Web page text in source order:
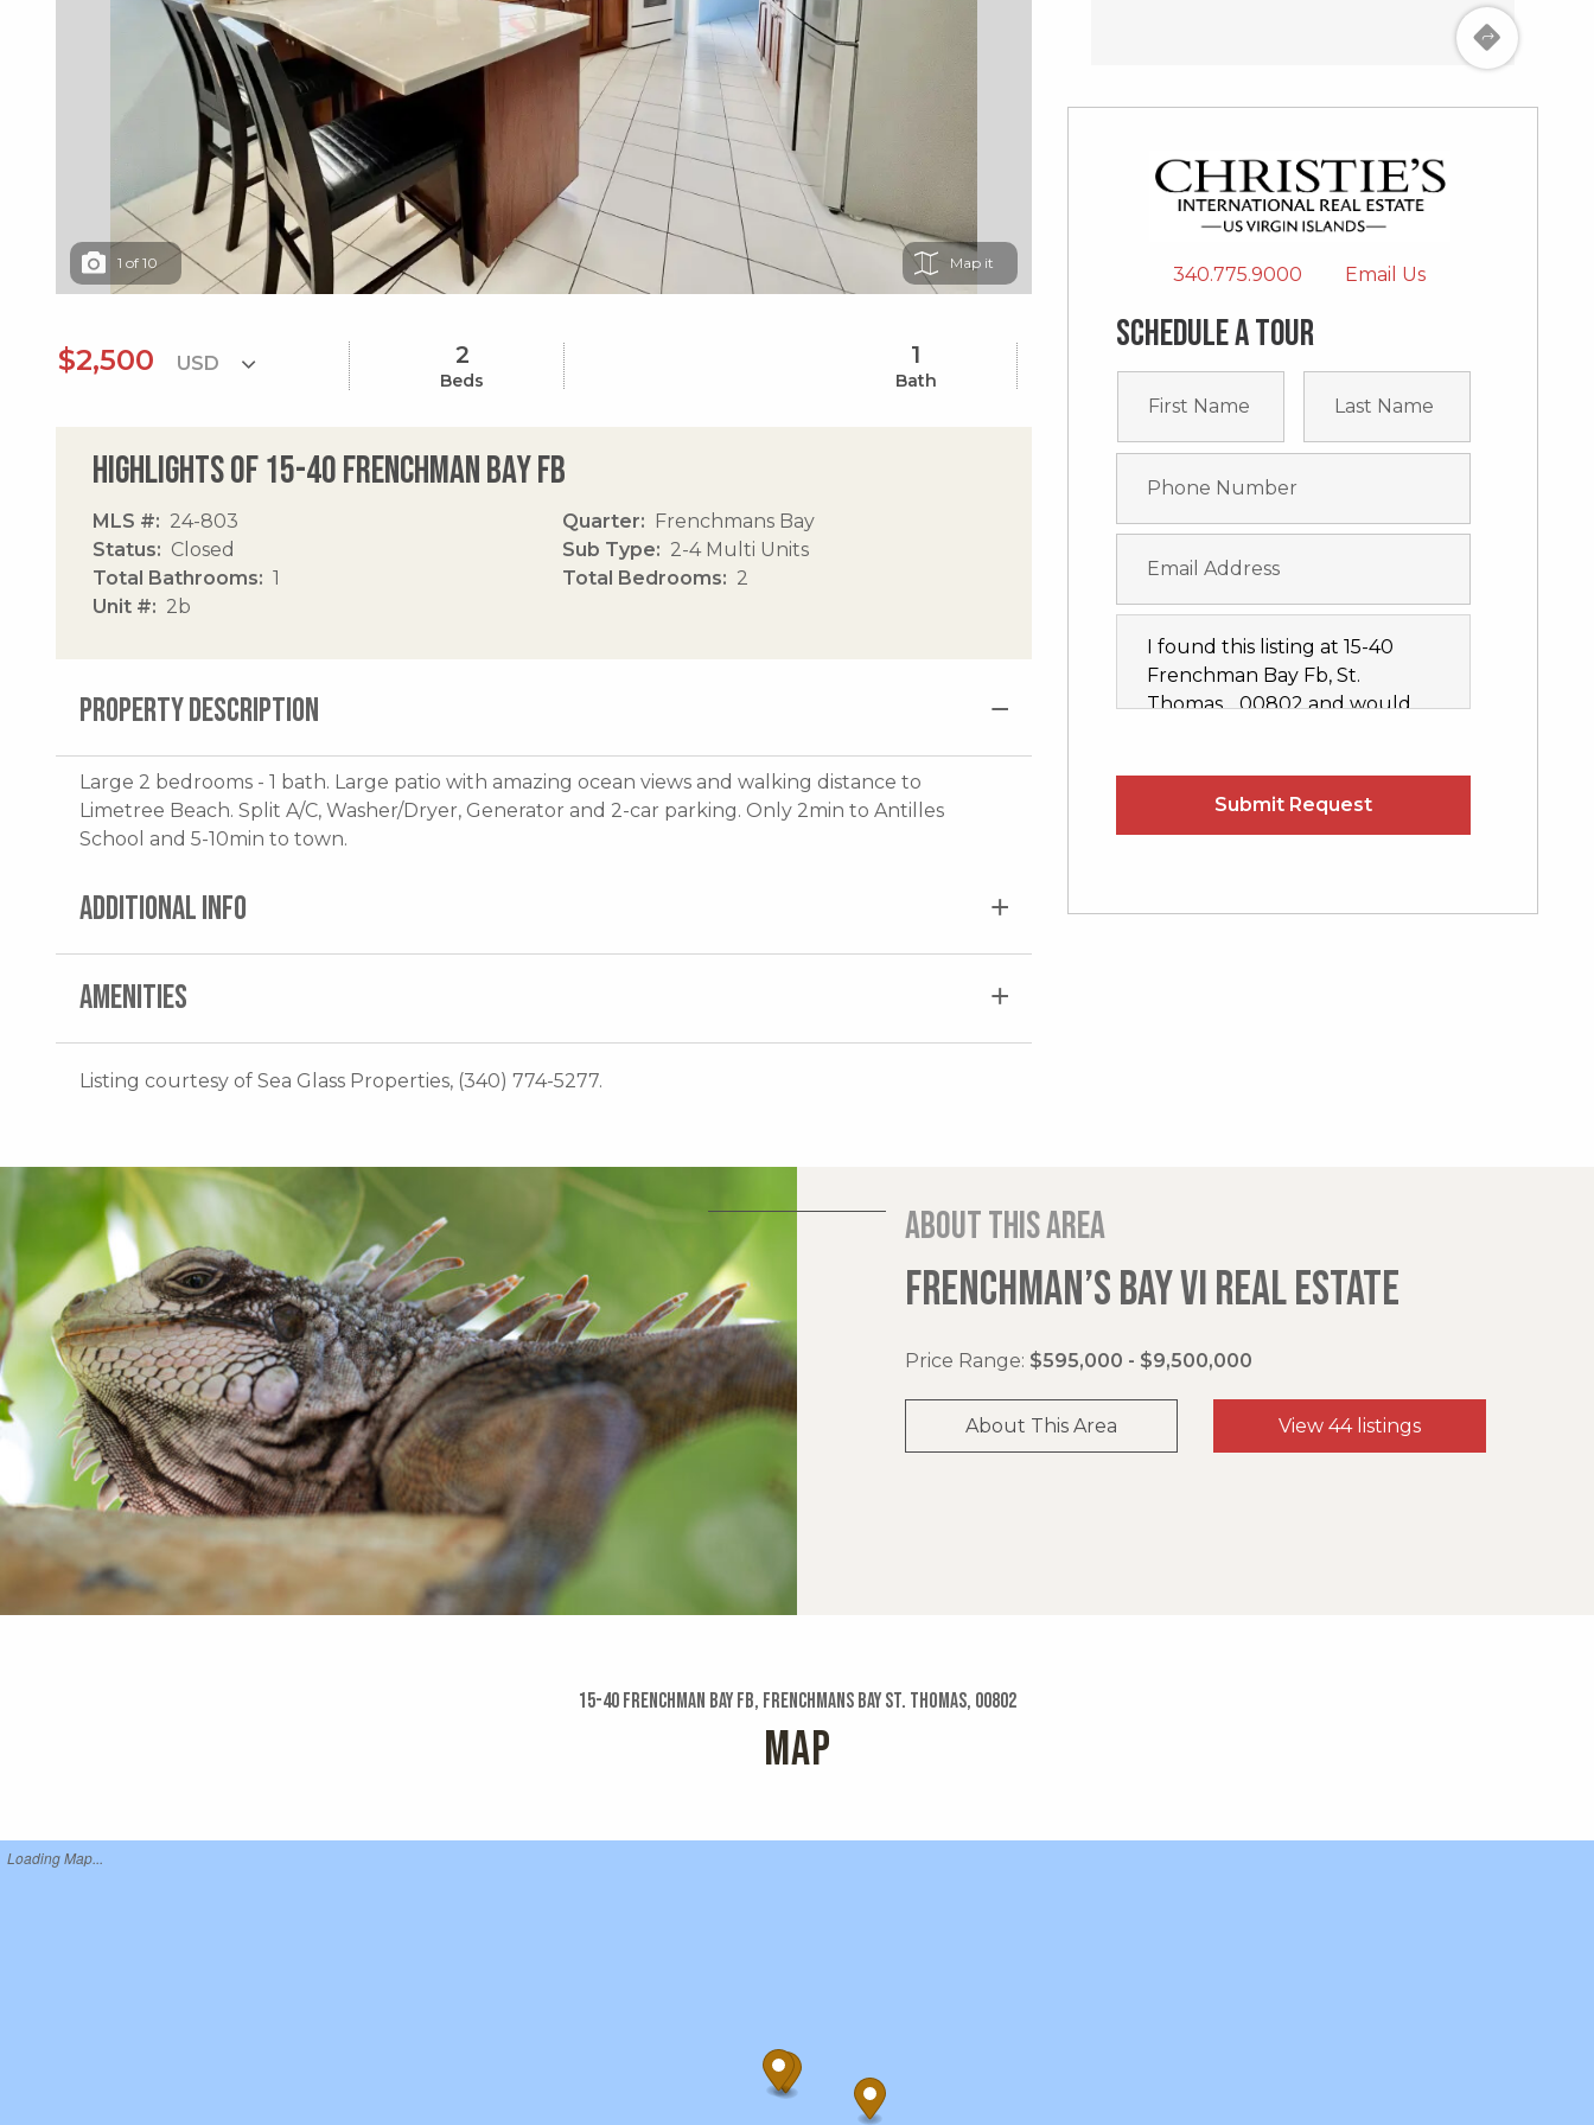
1 of 10 Map
$2,500 2
Beds
1
Bath
Highlights of 15-40 Frenchman Bay Fb
MLS #
24-803
Status
Closed
Total Bathrooms
1
Unit #
2b
Quarter
Frenchmans Bay
Sub Type
2-4 Multi Units
Total Bedrooms
2
PROPERTY DESCRIPTION
Large 2 bedrooms - 1 bath. Large patio with amazing ocean views and walking distance to
Limetree Beach. Split A/C, Washer/Dryer, Generator and 2-car parking. Only 2min to Antilles
School and 5-10min to town.
ADDITIONAL INFO
AMENITIES
Listing courtesy of Sea Glass Properties, (340) 774-5277.
340.775.9000 Email Us
Schedule a tour
About this area
FRENCHMAN’S BAY VI REAL ESTATE
Price Range: $595,000 - $9,500,000
About This Area View 44 listings
15-40 Frenchman Bay Fb, Frenchmans Bay St. Thomas, 00802
MAP
Loading Map...